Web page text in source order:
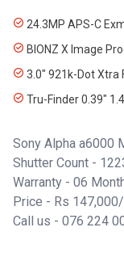
24.3MP APS-C
BIONZ X Image
3.0" 921k-Dot Xtra
Tru-Finder 0.39"
Sony Alpha a6000
Shutter Count -
Warranty - 06
Price - Rs
Call us - 076 224